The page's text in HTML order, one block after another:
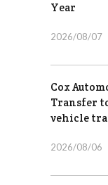
Year
2026/08/07
Cox
Transfer
vehicle
2026/08/06